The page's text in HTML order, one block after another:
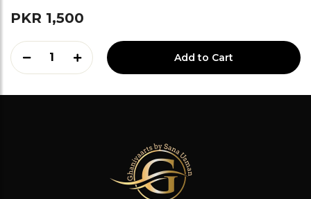
PKR 1,500
1 Add to Cart